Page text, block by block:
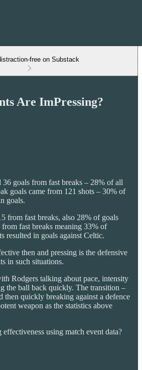
free on Substack
Are ImPressing?
36 goals from fast breaks – 28% of all
goals came from 121 shots – 30% of
goals.
from fast breaks, also 28% of goals
from fast breaks meaning 33% of
resulted in goals against Celtic.
then and pressing is the defensive
in such situations.
Rodgers talking about pace, intensity
the ball back quickly. The transition –
then quickly breaking against a defence
weapon as the statistics above
using match event data?